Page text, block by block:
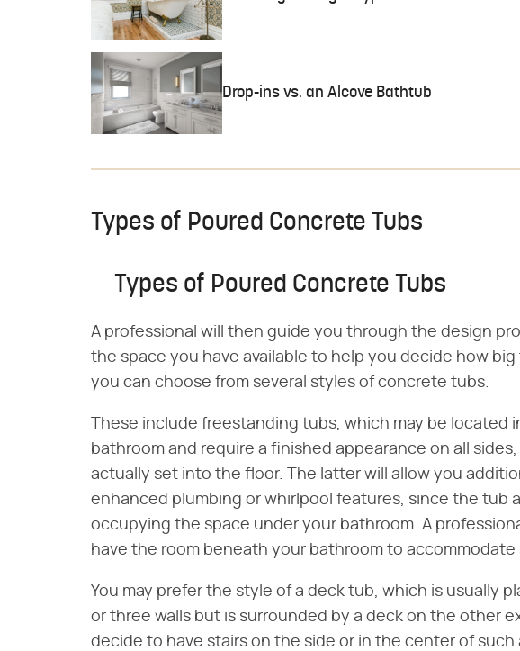
Drop-ins vs. an Alcove Bathtub
Types of Poured Concrete Tubs
Types of Poured Concrete Tubs
A professional will then guide you through the design
the space you have available to help you decide how
you can choose from several styles of concrete tubs.
These include freestanding tubs, which may be located
bathroom and require a finished appearance on all
actually set into the floor. The latter will allow you
enhanced plumbing or whirlpool features, since the tub
occupying the space under your bathroom. A
have the room beneath your bathroom to accommodate
You may prefer the style of a deck tub, which is usually
or three walls but is surrounded by a deck on the other
decide to have stairs on the side or in the center of such